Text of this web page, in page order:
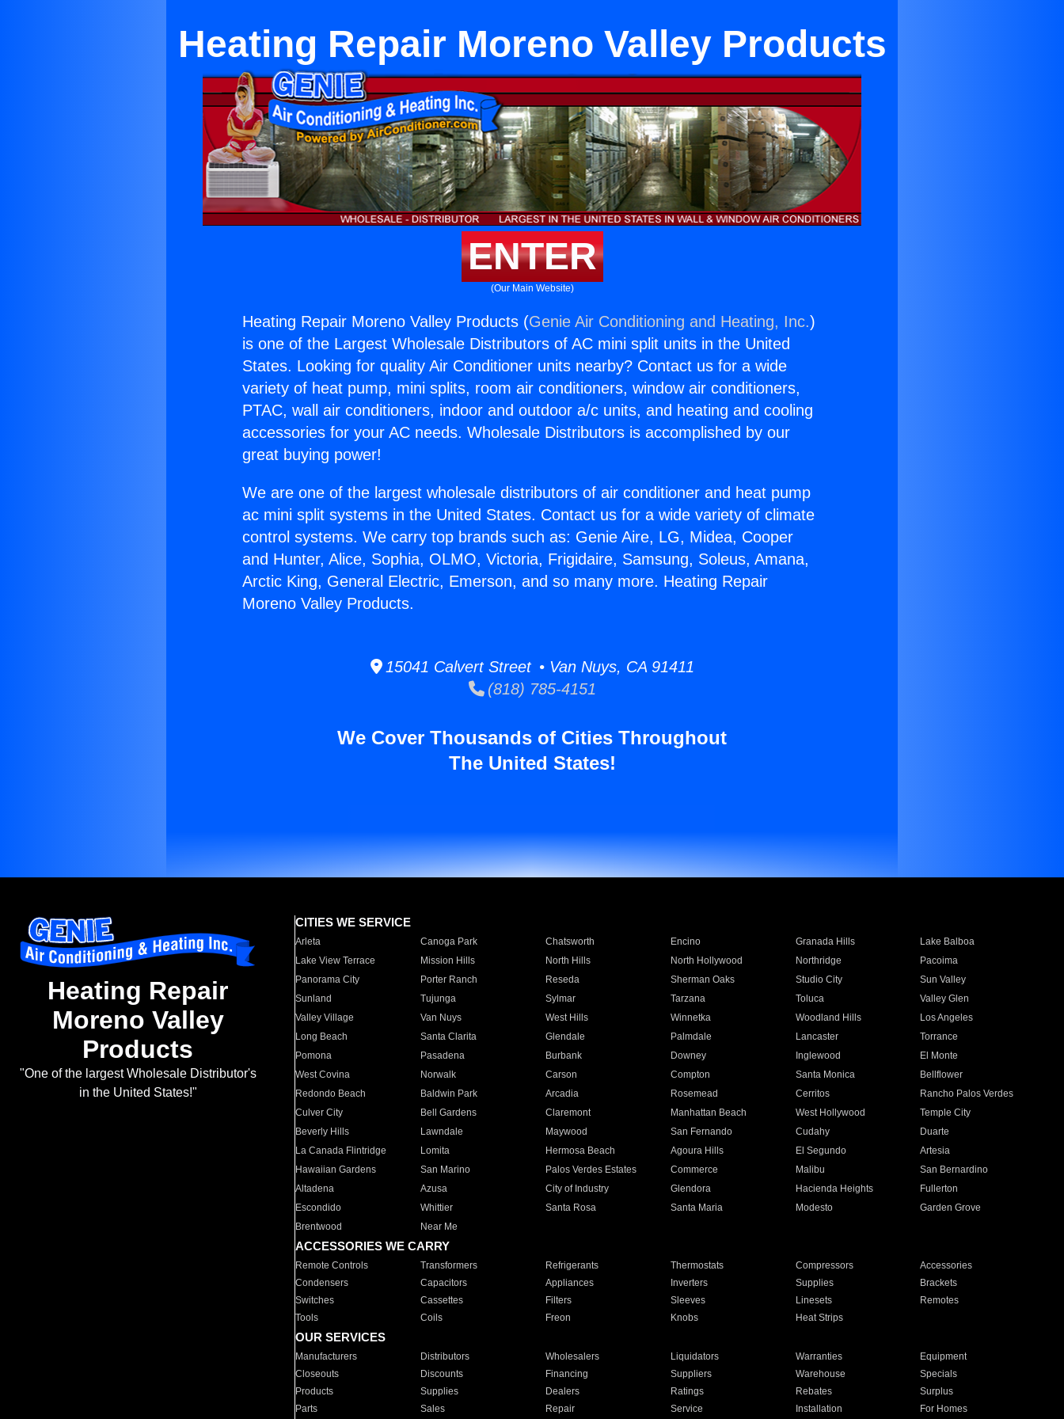
Heating Repair Moreno Valley Products
ENTER
(Our Main Website)
Heating Repair Moreno Valley Products (Genie Air Conditioning and Heating, Inc.)
is one of the Largest Wholesale Distributors of AC mini split units in the United
States. Looking for quality Air Conditioner units nearby? Contact us for a wide
variety of heat pump, mini splits, room air conditioners, window air conditioners,
PTAC, wall air conditioners, indoor and outdoor a/c units, and heating and cooling
accessories for your AC needs. Wholesale Distributors is accomplished by our
great buying power!
We are one of the largest wholesale distributors of air conditioner and heat pump
ac mini split systems in the United States. Contact us for a wide variety of climate
control systems. We carry top brands such as: Genie Aire, LG, Midea, Cooper
and Hunter, Alice, Sophia, OLMO, Victoria, Frigidaire, Samsung, Soleus, Amana,
Arctic King, General Electric, Emerson, and so many more. Heating Repair
Moreno Valley Products.
15041 Calvert Street • Van Nuys, CA 91411
(818) 785-4151
We Cover Thousands of Cities Throughout
The United States!
Heating Repair
Moreno Valley
Products
"One of the largest Wholesale Distributor's
in the United States!"
CITIES WE SERVICE
Arleta Canoga Park Chatsworth Encino Granada Hills
Lake Balboa
Lake View Terrace
Mission Hills North Hills North Hollywood Northridge
Pacoima
Panorama City
Porter Ranch Reseda Sherman Oaks Studio City
Sun Valley
Sunland
Tujunga Sylmar Tarzana Toluca
Valley Glen
Valley Village
Van Nuys West Hills Winnetka Woodland Hills
Los Angeles
Long Beach
Santa Clarita Glendale Palmdale Lancaster
Torrance
Pomona
Pasadena Burbank Downey Inglewood
El Monte
West Covina
Norwalk Carson Compton Santa Monica
Bellflower
Redondo Beach
Baldwin Park Arcadia Rosemead Cerritos
Rancho Palos Verdes
Culver City
Bell Gardens Claremont Manhattan Beach West Hollywood
Temple City
Beverly Hills
Lawndale Maywood San Fernando Cudahy
Duarte
La Canada Flintridge
Lomita Hermosa Beach Agoura Hills El Segundo
Artesia
Hawaiian Gardens
San Marino Palos Verdes Estates Commerce Malibu
San Bernardino
Altadena
Azusa City of Industry Glendora Hacienda Heights
Fullerton
Escondido
Whittier Santa Rosa Santa Maria Modesto
Garden Grove
Brentwood
Near Me
ACCESSORIES WE CARRY
Remote Controls Transformers Refrigerants Thermostats Compressors
Accessories
Condensers
Capacitors Appliances Inverters Supplies
Brackets
Switches
Cassettes Filters Sleeves Linesets
Remotes
Tools
Coils Freon Knobs Heat Strips
OUR SERVICES
Manufacturers Distributors Wholesalers Liquidators Warranties
Equipment
Closeouts
Discounts Financing Suppliers Warehouse
Specials
Products
Supplies Dealers Ratings Rebates
Surplus
Parts
Sales Repair Service Installation For Homes